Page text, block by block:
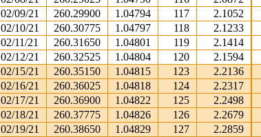
02/09/21 260.29900 1.04794 117 2.1052
02/10/21 260.30775 1.04797 118 2.1233
02/11/21 260.31650 1.04801 119 2.1414
02/12/21 260.32525 1.04804 120 2.1594
02/15/21 260.35150 1.04815 123 2.2136
02/16/21 260.36025 1.04818 124 2.2317
02/17/21 260.36900 1.04822 125 2.2498
02/18/21 260.37775 1.04826 126 2.2679
02/19/21 260.38650 1.04829 127 2.2859